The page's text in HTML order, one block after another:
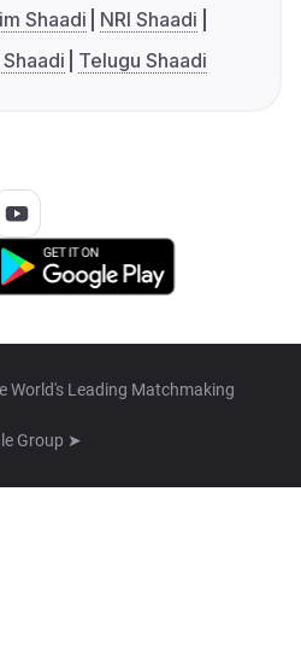
Shaadi
NRI Shaadi
Telugu Shaadi
World's Leading Matchmaking
Group ➤